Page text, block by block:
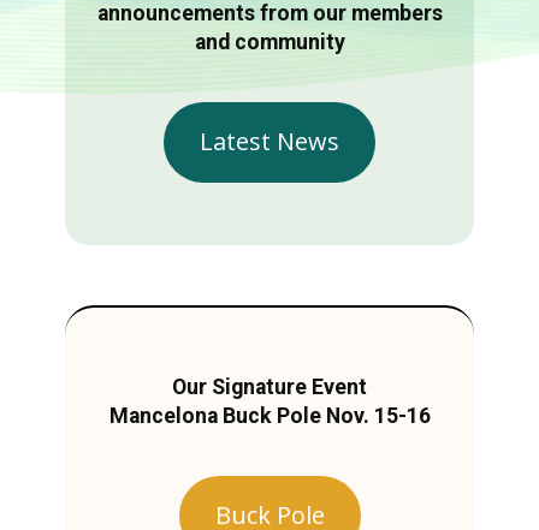
announcements from our members
and community
Latest News
Our Signature Event
Mancelona Buck Pole Nov. 15-16
Buck Pole